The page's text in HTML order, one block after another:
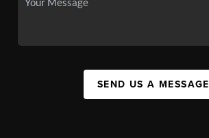
SEND US A MESSAGE